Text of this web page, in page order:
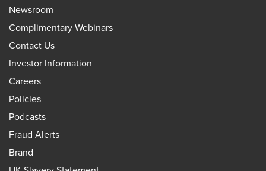
Newsroom
Complimentary Webinars
Contact Us
Investor Information
Careers
Policies
Podcasts
Fraud Alerts
Brand